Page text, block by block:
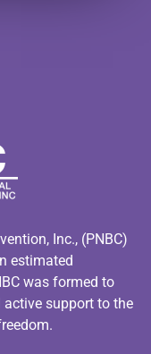
Inc., (PNBC)
estimated
was formed to
support to the